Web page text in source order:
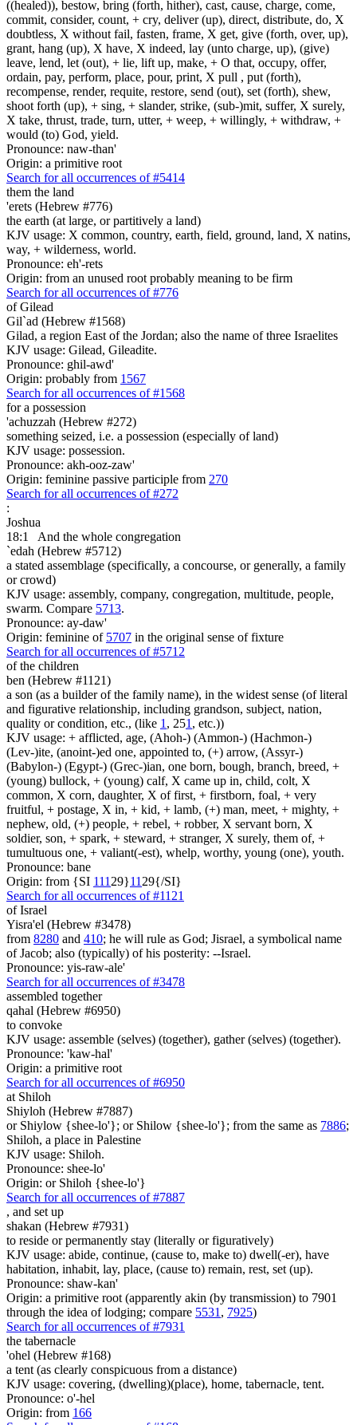
((healed)), bestow, bring (forth, hither), cast, cause, charge, come,
commit, consider, count, + cry, deliver (up), direct, distribute, do, X
doubtless, X without fail, fasten, frame, X get, give (forth, over, up),
grant, hang (up), X have, X indeed, lay (unto charge, up), (give)
leave, lend, let (out), + lie, lift up, make, + O that, occupy, offer,
ordain, pay, perform, place, pour, print, X pull , put (forth),
recompense, render, requite, restore, send (out), set (forth), shew,
shoot forth (up), + sing, + slander, strike, (sub-)mit, suffer, X surely,
X take, thrust, trade, turn, utter, + weep, + willingly, + withdraw, +
would (to) God, yield.
Pronounce: naw-than'
Origin: a primitive root
Search for all occurrences of #5414
them the land
'erets (Hebrew #776)
the earth (at large, or partitively a land)
KJV usage: X common, country, earth, field, ground, land, X natins,
way, + wilderness, world.
Pronounce: eh'-rets
Origin: from an unused root probably meaning to be firm
Search for all occurrences of #776
of Gilead
Gil`ad (Hebrew #1568)
Gilad, a region East of the Jordan; also the name of three Israelites
KJV usage: Gilead, Gileadite.
Pronounce: ghil-awd'
Origin: probably from 1567
Search for all occurrences of #1568
for a possession
'achuzzah (Hebrew #272)
something seized, i.e. a possession (especially of land)
KJV usage: possession.
Pronounce: akh-ooz-zaw'
Origin: feminine passive participle from 270
Search for all occurrences of #272
:
Joshua
18:1
And the whole congregation
`edah (Hebrew #5712)
a stated assemblage (specifically, a concourse, or generally, a family
or crowd)
KJV usage: assembly, company, congregation, multitude, people,
swarm. Compare 5713.
Pronounce: ay-daw'
Origin: feminine of 5707 in the original sense of fixture
Search for all occurrences of #5712
of the children
ben (Hebrew #1121)
a son (as a builder of the family name), in the widest sense (of literal
and figurative relationship, including grandson, subject, nation,
quality or condition, etc., (like 1 , 251 , etc.))
KJV usage: + afflicted, age, (Ahoh-) (Ammon-) (Hachmon-)
(Lev-)ite, (anoint-)ed one, appointed to, (+) arrow, (Assyr-)
(Babylon-) (Egypt-) (Grec-)ian, one born, bough, branch, breed, +
(young) bullock, + (young) calf, X came up in, child, colt, X
common, X corn, daughter, X of first, + firstborn, foal, + very
fruitful, + postage, X in, + kid, + lamb, (+) man, meet, + mighty, +
nephew, old, (+) people, + rebel, + robber, X servant born, X
soldier, son, + spark, + steward, + stranger, X surely, them of, +
tumultuous one, + valiant(-est), whelp, worthy, young (one), youth.
Pronounce: bane
Origin: from {SI 111 29}11 29{/SI}
Search for all occurrences of #1121
of Israel
Yisra'el (Hebrew #3478)
from 8280 and 410; he will rule as God; Jisrael, a symbolical name
of Jacob; also (typically) of his posterity: --Israel.
Pronounce: yis-raw-ale'
Search for all occurrences of #3478
assembled together
qahal (Hebrew #6950)
to convoke
KJV usage: assemble (selves) (together), gather (selves) (together).
Pronounce: 'kaw-hal'
Origin: a primitive root
Search for all occurrences of #6950
at Shiloh
Shiyloh (Hebrew #7887)
or Shiylow {shee-lo'}; or Shilow {shee-lo'}; from the same as 7886;
Shiloh, a place in Palestine
KJV usage: Shiloh.
Pronounce: shee-lo'
Origin: or Shiloh {shee-lo'}
Search for all occurrences of #7887
, and set up
shakan (Hebrew #7931)
to reside or permanently stay (literally or figuratively)
KJV usage: abide, continue, (cause to, make to) dwell(-er), have
habitation, inhabit, lay, place, (cause to) remain, rest, set (up).
Pronounce: shaw-kan'
Origin: a primitive root (apparently akin (by transmission) to 7901
through the idea of lodging; compare 5531 , 7925)
Search for all occurrences of #7931
the tabernacle
'ohel (Hebrew #168)
a tent (as clearly conspicuous from a distance)
KJV usage: covering, (dwelling)(place), home, tabernacle, tent.
Pronounce: o'-hel
Origin: from 166